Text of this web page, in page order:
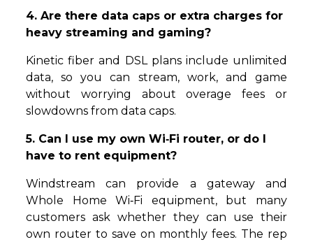
4. Are there data caps or extra charges for
heavy streaming and gaming?
Kinetic fiber and DSL plans include unlimited
data, so you can stream, work, and game
without worrying about overage fees or
slowdowns from data caps.
5. Can I use my own Wi‑Fi router, or do I
have to rent equipment?
Windstream can provide a gateway and
Whole Home Wi‑Fi equipment, but many
customers ask whether they can use their
own router to save on monthly fees. The rep